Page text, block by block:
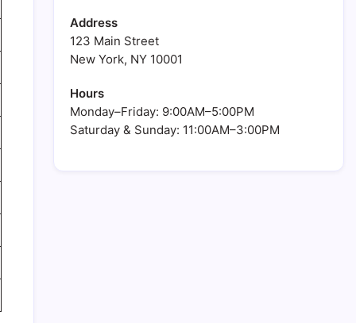
Address
123 Main Street
New York, NY 10001
Hours
Monday–Friday: 9:00AM–5:00PM
Saturday & Sunday: 11:00AM–3:00PM